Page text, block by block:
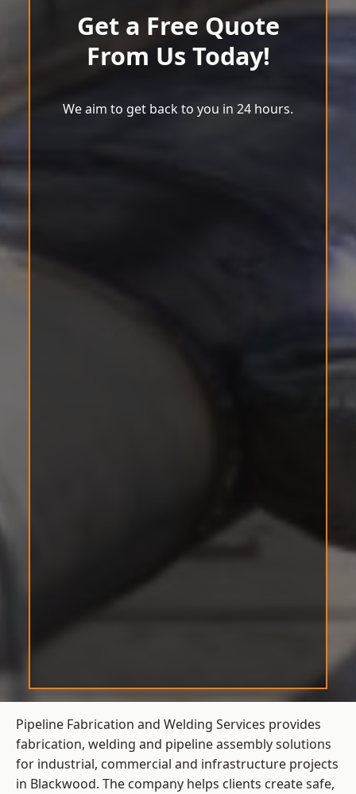
Get a Free Quote
From Us Today!
We aim to get back to you in 24 hours.
Pipeline Fabrication and Welding Services provides
fabrication, welding and pipeline assembly solutions
for industrial, commercial and infrastructure projects
in Blackwood. The company helps clients create safe,